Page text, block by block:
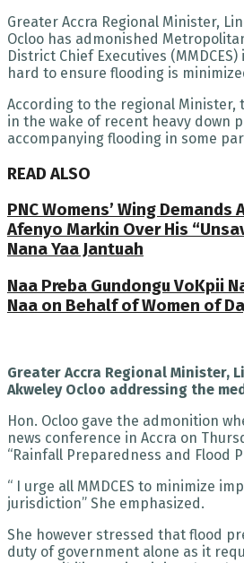
Greater Accra Regional Minister,
Ocloo has admonished
District Chief Executives
hard to ensure flooding is
According to the regional Minister,
in the wake of recent heavy down
accompanying flooding in some
READ ALSO
PNC Womens’ Wing
Afenyo Markin Over His
Nana Yaa Jantuah
Naa Preba Gundongu VoKpii
Naa on Behalf of Women of
Greater Accra Regional Minister,
Akweley Ocloo addressing the
Hon. Ocloo gave the admonition
news conference in Accra on
“Rainfall Preparedness and Flood
“ I urge all MMDCES to minimize
jurisdiction” She emphasized.
She however stressed that flood
duty of government alone as it